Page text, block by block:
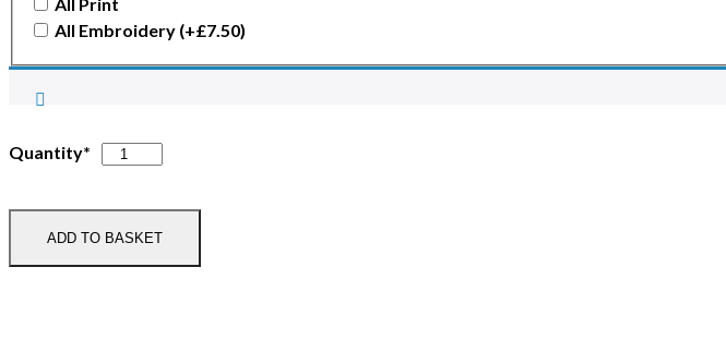
All Embroidery (+£7.50)
Quantity* Hawk
Jacket
ADD TO BASKET